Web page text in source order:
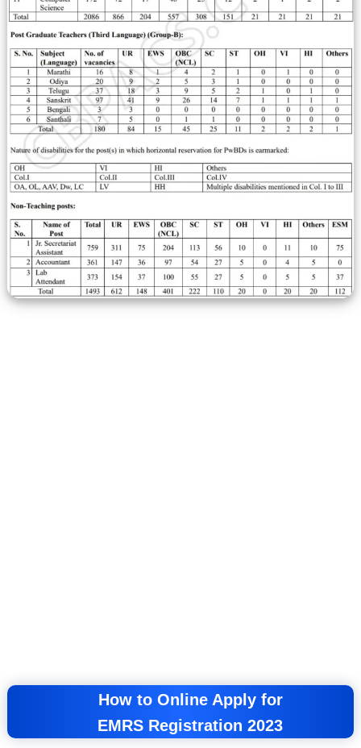
How to Online Apply for
EMRS Registration 2023